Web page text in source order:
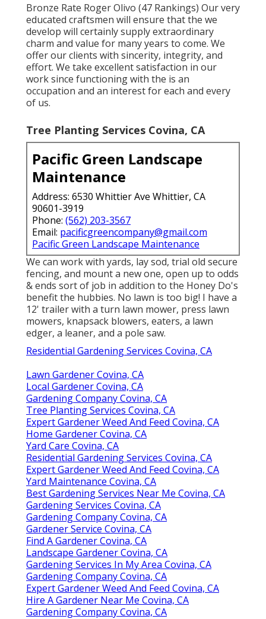
Bronze Rate Roger Olivo (47 Rankings) Our very
educated craftsmen will ensure that the we
develop will certainly supply extraordinary
charm and value for many years to come. We
offer our clients with sincerity, integrity, and
effort. We take excellent satisfaction in our
work since functioning with the is an
occupation and an interest for each and every
of us.
Tree Planting Services Covina, CA
Pacific Green Landscape
Maintenance
Address: 6530 Whittier Ave Whittier, CA
90601-3919
Phone: (562) 203-3567
Email: pacificgreencompany@gmail.com
Pacific Green Landscape Maintenance
We can work with yards, lay sod, trial old secure
fencing, and mount a new one, open up to odds
& ends sort of job in addition to the Honey Do's
benefit the hubbies. No lawn is too big! I have a
12' trailer with a turn lawn mower, press lawn
mowers, knapsack blowers, eaters, a lawn
edger, a leaner, and a pole saw.
Residential Gardening Services Covina, CA
Lawn Gardener Covina, CA
Local Gardener Covina, CA
Gardening Company Covina, CA
Tree Planting Services Covina, CA
Expert Gardener Weed And Feed Covina, CA
Home Gardener Covina, CA
Yard Care Covina, CA
Residential Gardening Services Covina, CA
Expert Gardener Weed And Feed Covina, CA
Yard Maintenance Covina, CA
Best Gardening Services Near Me Covina, CA
Gardening Services Covina, CA
Gardening Company Covina, CA
Gardener Service Covina, CA
Find A Gardener Covina, CA
Landscape Gardener Covina, CA
Gardening Services In My Area Covina, CA
Gardening Company Covina, CA
Expert Gardener Weed And Feed Covina, CA
Hire A Gardener Near Me Covina, CA
Gardening Company Covina, CA